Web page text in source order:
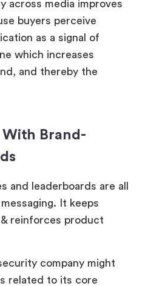
across media improves
buyers perceive
as a signal of
which increases
and thereby the
Brand-
and leaderboards are all
It keeps
reinforces product
company might
related to its core